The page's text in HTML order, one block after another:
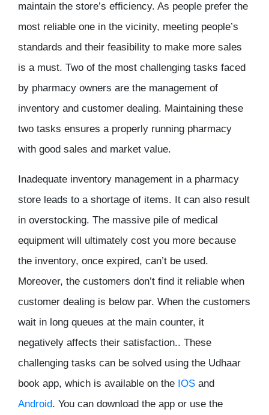
maintain the store’s efficiency. As people prefer the
most reliable one in the vicinity, meeting people’s
standards and their feasibility to make more sales
is a must. Two of the most challenging tasks faced
by pharmacy owners are the management of
inventory and customer dealing. Maintaining these
two tasks ensures a properly running pharmacy
with good sales and market value.
Inadequate inventory management in a pharmacy
store leads to a shortage of items. It can also result
in overstocking. The massive pile of medical
equipment will ultimately cost you more because
the inventory, once expired, can’t be used.
Moreover, the customers don’t find it reliable when
customer dealing is below par. When the customers
wait in long queues at the main counter, it
negatively affects their satisfaction.. These
challenging tasks can be solved using the Udhaar
book app, which is available on the IOS and
Android. You can download the app or use the